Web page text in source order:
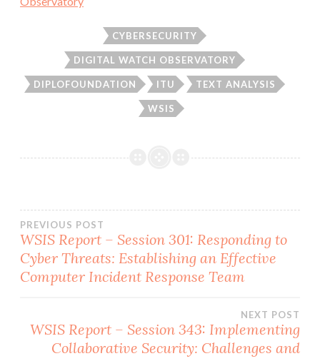
CYBERSECURITY
DIGITAL WATCH OBSERVATORY
DIPLOFOUNDATION ITU TEXT ANALYSIS
WSIS
Post
navigation
PREVIOUS POST
WSIS Report – Session 301: Responding to
Cyber Threats: Establishing an Effective
Computer Incident Response Team
NEXT POST
WSIS Report – Session 343: Implementing
Collaborative Security: Challenges and